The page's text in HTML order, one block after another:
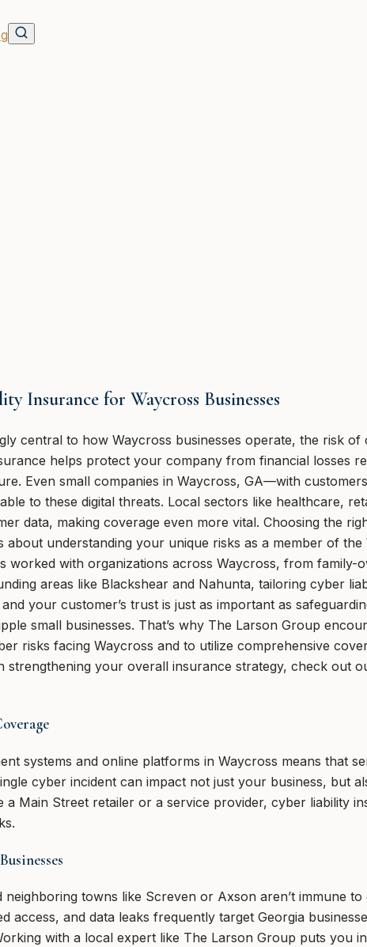
Insurance for Waycross Businesses
central to how Waycross businesses operate, the risk of
helps protect your company from financial losses
Even small companies in Waycross, GA—with
to these digital threats. Local sectors like healthcare,
data, making coverage even more vital. Choosing the
about understanding your unique risks as a member of the
worked with organizations across Waycross, from family-
areas like Blackshear and Nahunta, tailoring cyber
your customer’s trust is just as important as
small businesses. That’s why The Larson Group
risks facing Waycross and to utilize comprehensive
strengthening your overall insurance strategy, check out
systems and online platforms in Waycross means that
cyber incident can impact not just your business, but
a Main Street retailer or a service provider, cyber liability
neighboring towns like Screven or Axson aren’t immune
access, and data leaks frequently target Georgia
with a local expert like The Larson Group puts you